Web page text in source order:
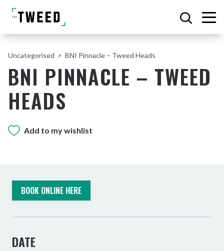
Uncategorised BNI Pinnacle – Tweed Heads
BNI PINNACLE – TWEED
HEADS
Add to my wishlist
BOOK ONLINE HERE
DATE